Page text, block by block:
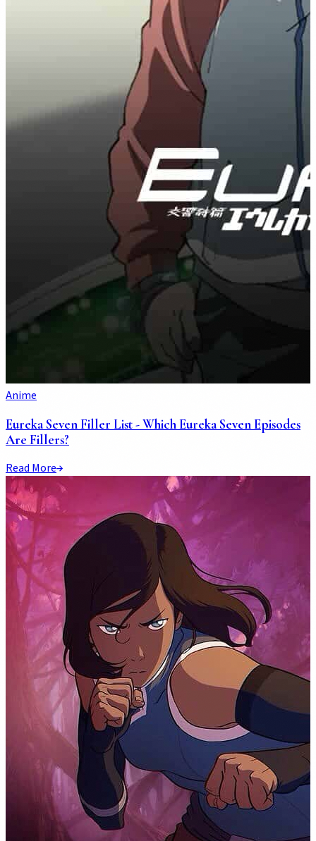
Anime
Eureka Seven Filler List - Which Eureka Seven Episodes
Are Fillers?
Read More